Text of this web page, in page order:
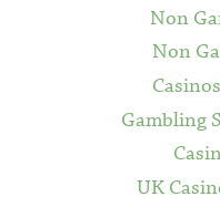
Non
Non
Gambling
UK